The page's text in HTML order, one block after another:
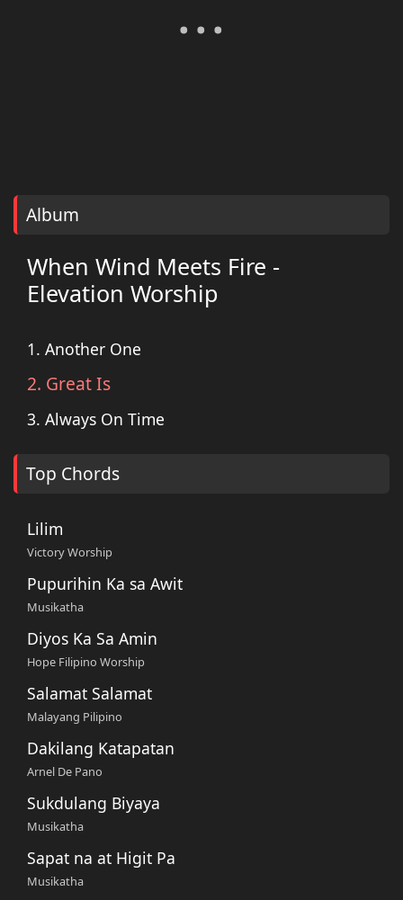
Album
When Wind Meets Fire -
Elevation Worship
1. Another One
2. Great Is
3. Always On Time
Top Chords
Lilim
Victory Worship
Pupurihin Ka sa Awit
Musikatha
Diyos Ka Sa Amin
Hope Filipino Worship
Salamat Salamat
Malayang Pilipino
Dakilang Katapatan
Arnel De Pano
Sukdulang Biyaya
Musikatha
Sapat na at Higit Pa
Musikatha